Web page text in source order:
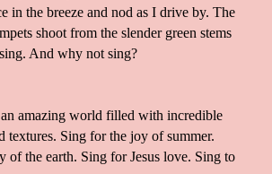
in the breeze and nod as I drive by. The
shoot from the slender green stems
And why not sing?
amazing world filled with incredible
textures. Sing for the joy of summer.
of the earth. Sing for Jesus love. Sing to